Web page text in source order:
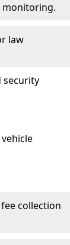
law
security
collection